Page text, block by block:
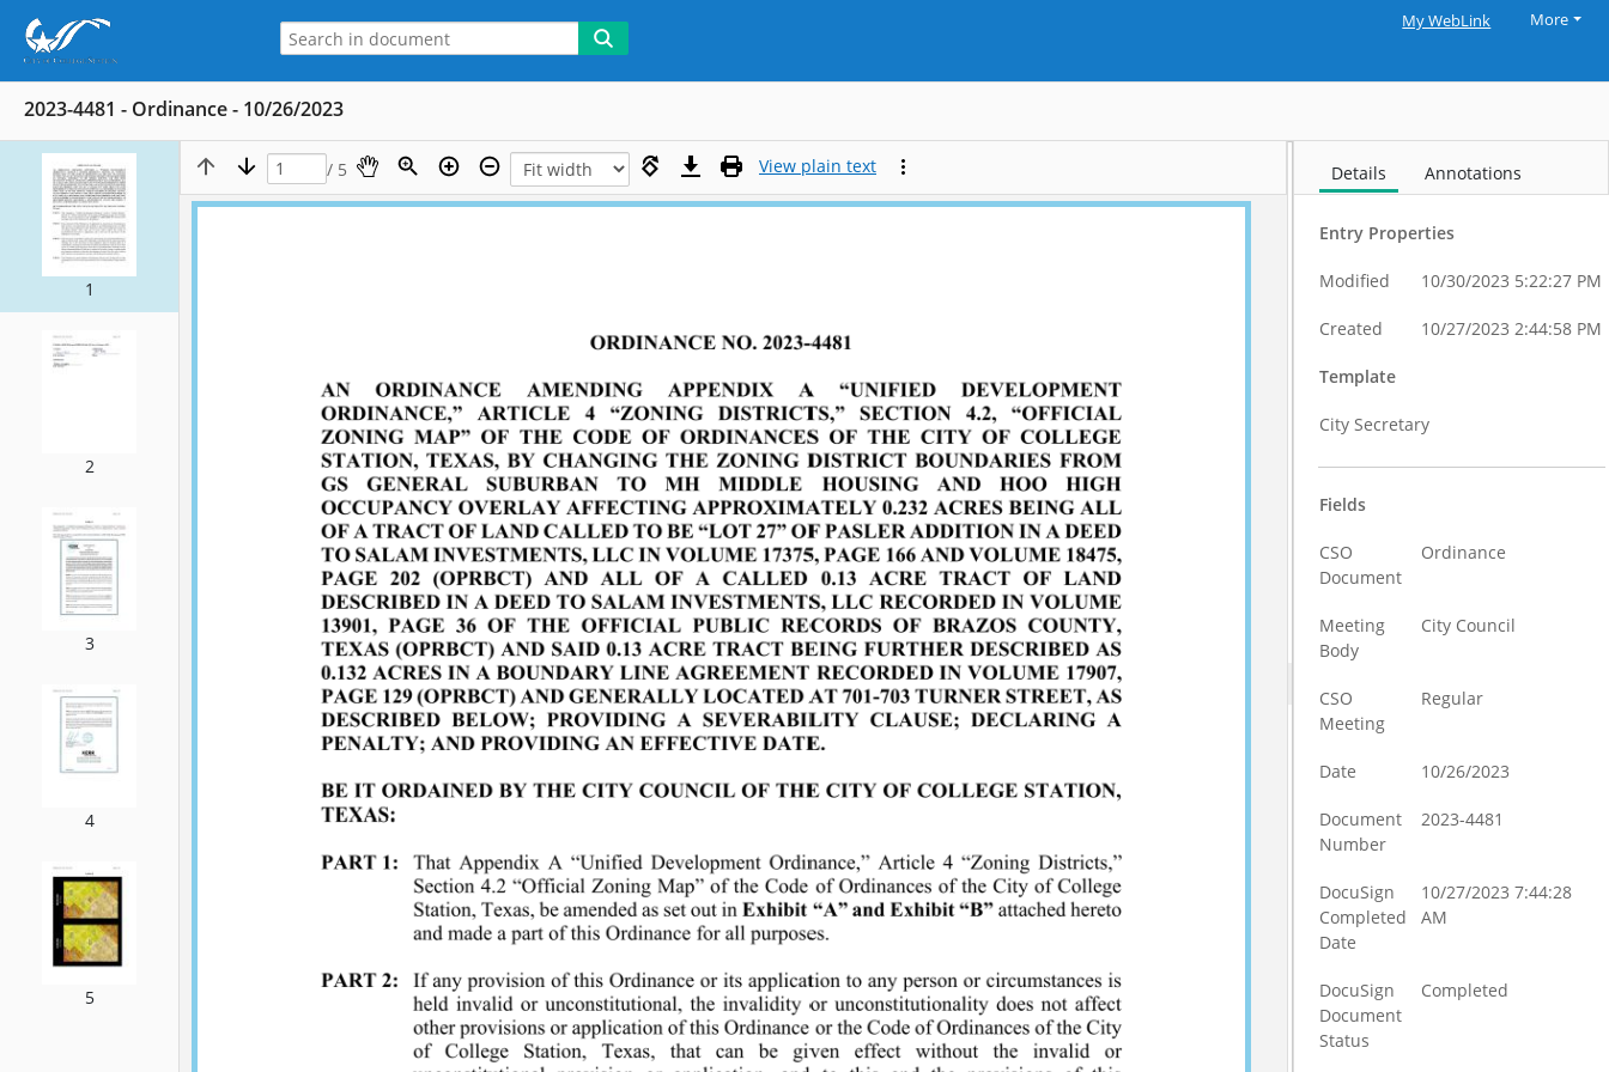
My WebLink More
2023-4481 - Ordinance - 10/26/2023
1
2
3
4
5
/ 5 View plain text Details Annotations
Entry Properties
Modified 10/30/2023 5:22:27 PM
Created 10/27/2023 2:44:58 PM
Template
City Secretary
Fields
CSO
Document
Ordinance
Meeting
Body
City Council
CSO
Meeting
Regular
Date 10/26/2023
Document
Number
2023-4481
DocuSign
Completed
Date
10/27/2023 7:44:28
AM
DocuSign
Document
Status
Completed